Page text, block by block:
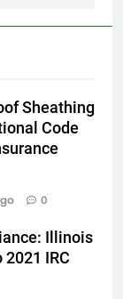
Sheathing
Code
0
Illinois
2021 IRC